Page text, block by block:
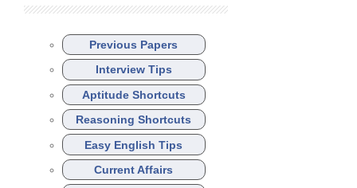
Previous Papers
Interview Tips
Aptitude Shortcuts
Reasoning Shortcuts
Easy English Tips
Current Affairs